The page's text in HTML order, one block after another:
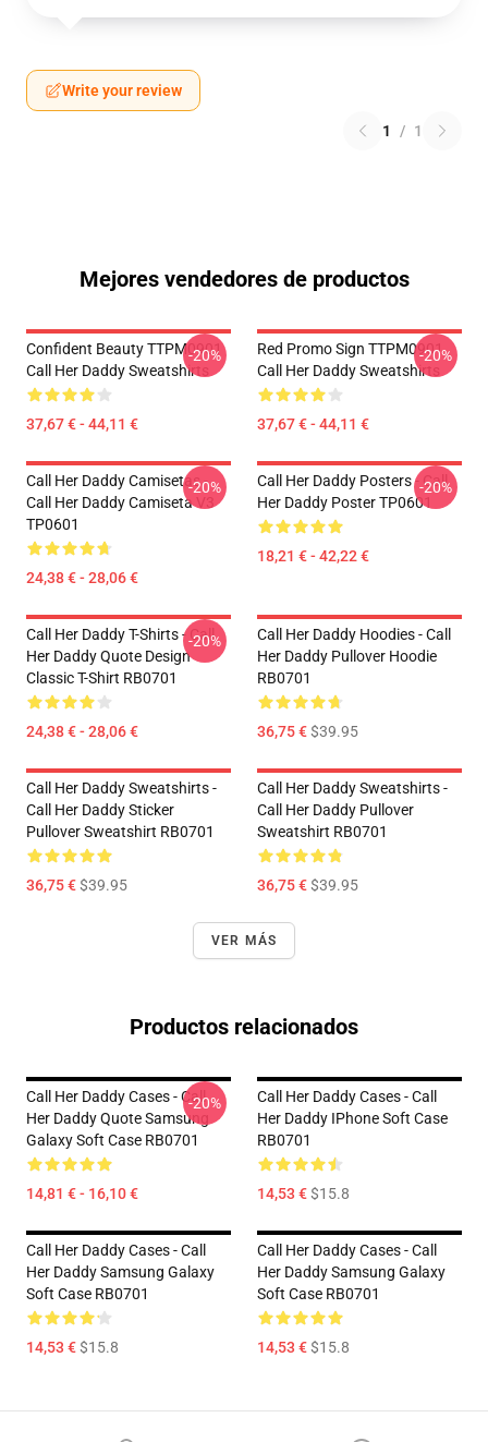
Write your review
1 / 1
Mejores vendedores de productos
Confident Beauty TTPM0901
Call Her Daddy Sweatshirts
37,67 € - 44,11 €
-20%
Red Promo Sign TTPM0901
Call Her Daddy Sweatshirts
37,67 € - 44,11 €
-20%
Call Her Daddy Camisetas -
Call Her Daddy Camiseta V3
TP0601
24,38 € - 28,06 €
-20%
Call Her Daddy Posters - Call
Her Daddy Poster TP0601
18,21 € - 42,22 €
-20%
Call Her Daddy T-Shirts - Call
Her Daddy Quote Design
Classic T-Shirt RB0701
24,38 € - 28,06 €
-20%
Call Her Daddy Hoodies - Call
Her Daddy Pullover Hoodie
RB0701
36,75 €$39.95
Call Her Daddy Sweatshirts -
Call Her Daddy Sticker
Pullover Sweatshirt RB0701
36,75 €$39.95
Call Her Daddy Sweatshirts -
Call Her Daddy Pullover
Sweatshirt RB0701
36,75 €$39.95
VER MÁS
Productos relacionados
Call Her Daddy Cases - Call
Her Daddy Quote Samsung
Galaxy Soft Case RB0701
14,81 € - 16,10 €
-20%
Call Her Daddy Cases - Call
Her Daddy IPhone Soft Case
RB0701
14,53 €$15.8
Call Her Daddy Cases - Call
Her Daddy Samsung Galaxy
Soft Case RB0701
14,53 €$15.8
Call Her Daddy Cases - Call
Her Daddy Samsung Galaxy
Soft Case RB0701
14,53 €$15.8